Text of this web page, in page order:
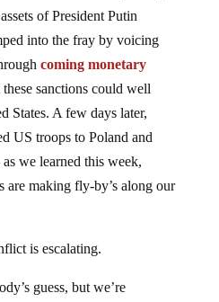
of President Putin
into the fray by voicing
coming monetary
sanctions could well
States. A few days later,
US troops to Poland and
we learned this week,
are making fly-by’s along our
is escalating.
guess, but we’re